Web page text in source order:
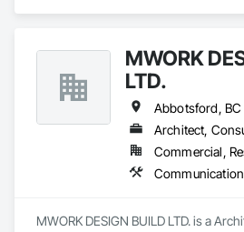
the Lower Mainland.
Established in 1965, our
Transfer
consider ourselves an integral part of
providing exemplary customer
MWORK
LTD.
Commercial,
MWORK DESIGN BUILD LTD. is a